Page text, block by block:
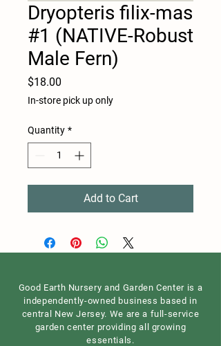
Dryopteris filix-mas
#1 (NATIVE-Robust
Male Fern)
$18.00
In-store pick up only
Quantity *
Add to Cart
Good Earth Nursery and Garden Center is a
independently-owned business based in
central New Jersey. We are a full-service
garden center providing all growing
essentials.